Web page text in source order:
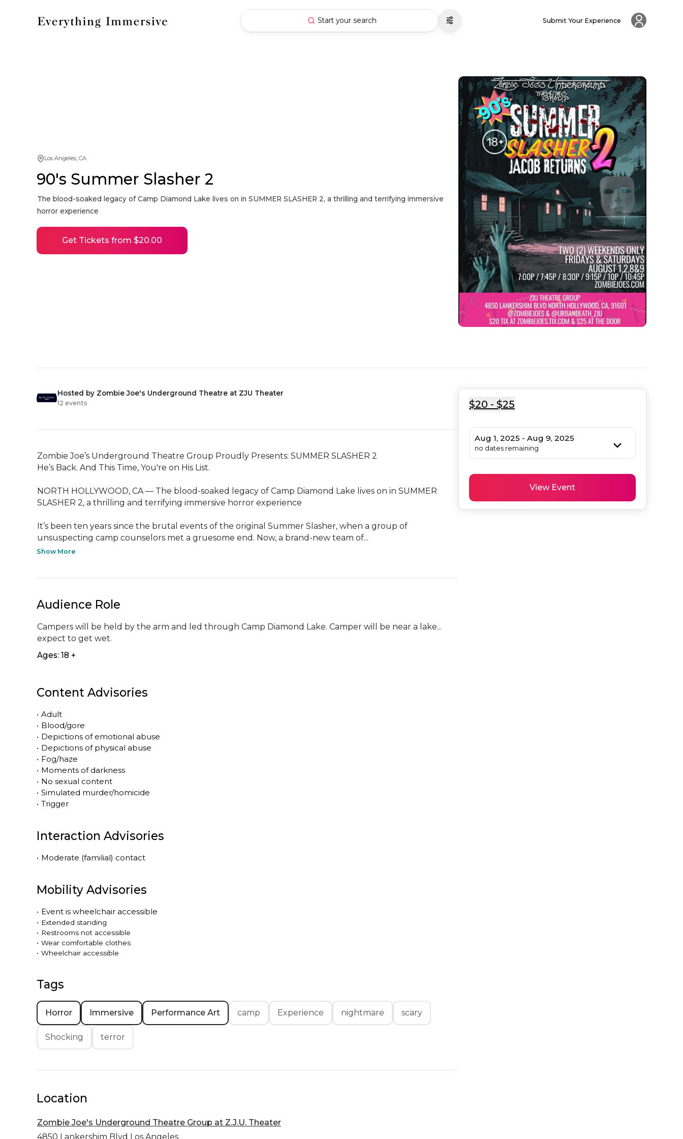
Start your search Submit Your Experience
Los Angeles, CA
90's Summer Slasher 2
The blood-soaked legacy of Camp Diamond Lake lives on in SUMMER SLASHER 2, a thrilling and terrifying immersive
horror experience
Get Tickets from $20.00
Hosted by Zombie Joe's Underground Theatre at ZJU Theater
12 events
Zombie Joe’s Underground Theatre Group Proudly Presents: SUMMER SLASHER 2
He’s Back. And This Time, You're on His List.
NORTH HOLLYWOOD, CA — The blood-soaked legacy of Camp Diamond Lake lives on in SUMMER
SLASHER 2, a thrilling and terrifying immersive horror experience
It’s been ten years since the brutal events of the original Summer Slasher, when a group of
unsuspecting camp counselors met a gruesome end. Now, a brand-new team of...
Show More
Audience Role
Campers will be held by the arm and led through Camp Diamond Lake. Camper will be near a lake...
expect to get wet.
Ages: 18 +
Content Advisories
• Adult
• Blood/gore
• Depictions of emotional abuse
• Depictions of physical abuse
• Fog/haze
• Moments of darkness
• No sexual content
• Simulated murder/homicide
• Trigger
Interaction Advisories
• Moderate (familial) contact
Mobility Advisories
• Event is wheelchair accessible
• Extended standing
• Restrooms not accessible
• Wear comfortable clothes
• Wheelchair accessible
Tags
Horror Immersive Performance Art camp Experience nightmare scary
Shocking terror
$20 - $25
Aug 1, 2025 - Aug 9, 2025
no dates remaining
View Event
Location
Zombie Joe's Underground Theatre Group at Z.J.U. Theater
4850 Lankershim Blvd Los Angeles